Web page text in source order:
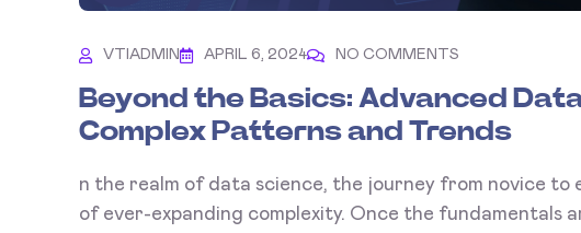
VTIADMIN APRIL 6, 2024 NO COMMENTS
Beyond the Basics: Advanced
Complex Patterns and Trends
n the realm of data science, the journey from novice to
of ever-expanding complexity. Once the fundamentals